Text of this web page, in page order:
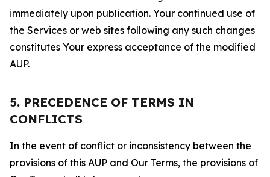
immediately upon publication. Your continued use of
the Services or web sites following any such changes
constitutes Your express acceptance of the modified
AUP.
5. PRECEDENCE OF TERMS IN
CONFLICTS
In the event of conflict or inconsistency between the
provisions of this AUP and Our Terms, the provisions of